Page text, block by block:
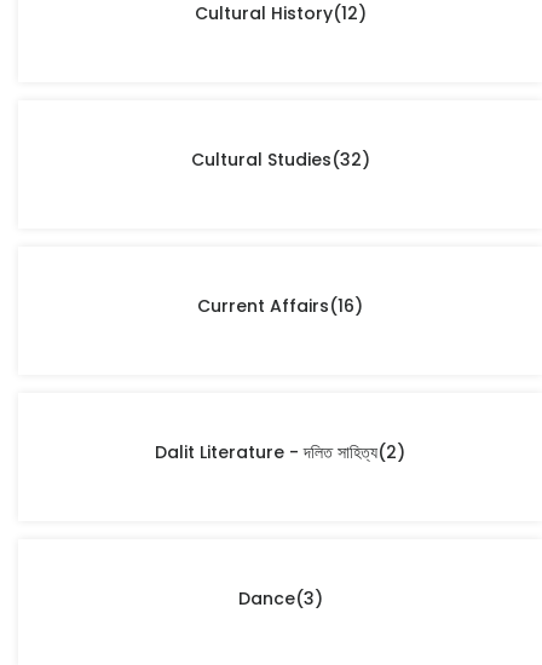
Cultural History(12)
Cultural Studies(32)
Current Affairs(16)
Dalit Literature - দলিত সাহিত্য(2)
Dance(3)